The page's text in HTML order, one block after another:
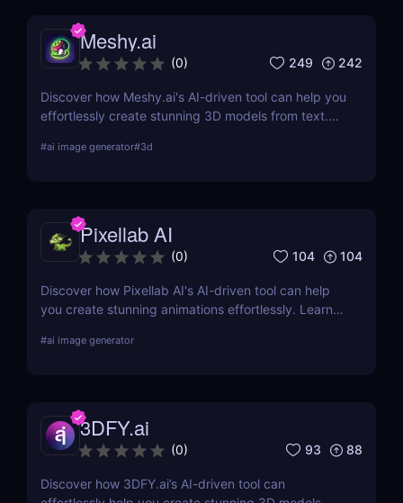
Meshy.ai
(0) 249 242
Discover how Meshy.ai's AI-driven tool can help you
effortlessly create stunning 3D models from text.
more.
#ai image generator#3d
Pixellab AI
(0) 104 104
Discover how Pixellab AI's AI-driven tool can help
you create stunning animations effortlessly. Learn
#ai image generator
3DFY.ai
(0) 93 88
Discover how 3DFY.ai’s AI-driven tool can